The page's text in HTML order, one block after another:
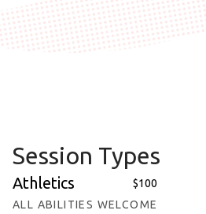
Session Types
Athletics
$100
ALL ABILITIES WELCOME